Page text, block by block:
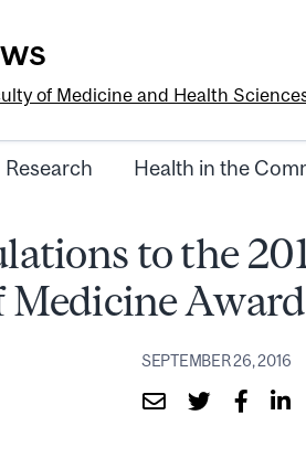
of Medicine and Health
Research Health in the
to the
Medicine
SEPTEMBER 26, 2016